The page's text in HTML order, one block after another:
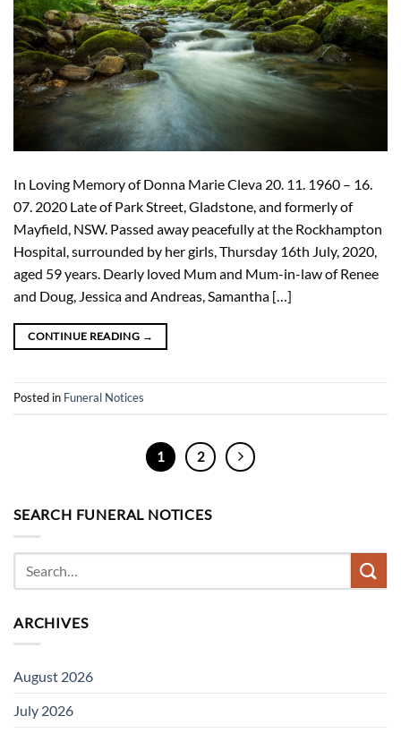
In Loving Memory of Donna Marie Cleva 20. 11. 1960 – 16.
07. 2020 Late of Park Street, Gladstone, and formerly of
Mayfield, NSW. Passed away peacefully at the Rockhampton
Hospital, surrounded by her girls, Thursday 16th July, 2020,
aged 59 years. Dearly loved Mum and Mum-in-law of Renee
and Doug, Jessica and Andreas, Samantha […]
CONTINUE READING →
Posted in Funeral Notices
1 2
SEARCH FUNERAL NOTICES
ARCHIVES
August 2026
July 2026